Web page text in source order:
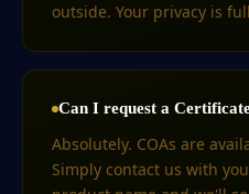
outside. Your privacy is
Can I request a
Absolutely. COAs are
Simply contact us with